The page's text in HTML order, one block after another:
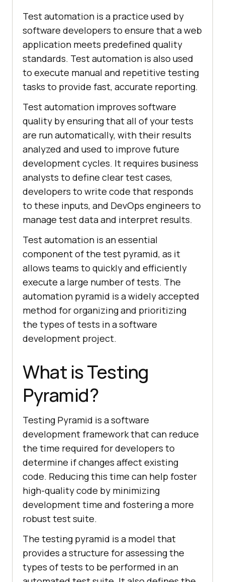
Test automation is a practice used by
software developers to ensure that a web
application meets predefined quality
standards. Test automation is also used
to execute manual and repetitive testing
tasks to provide fast, accurate reporting.
Test automation improves software
quality by ensuring that all of your tests
are run automatically, with their results
analyzed and used to improve future
development cycles. It requires business
analysts to define clear test cases,
developers to write code that responds
to these inputs, and DevOps engineers to
manage test data and interpret results.
Test automation is an essential
component of the test pyramid, as it
allows teams to quickly and efficiently
execute a large number of tests. The
automation pyramid is a widely accepted
method for organizing and prioritizing
the types of tests in a software
development project.
What is Testing
Pyramid?
Testing Pyramid is a software
development framework that can reduce
the time required for developers to
determine if changes affect existing
code. Reducing this time can help foster
high-quality code by minimizing
development time and fostering a more
robust test suite.
The testing pyramid is a model that
provides a structure for assessing the
types of tests to be performed in an